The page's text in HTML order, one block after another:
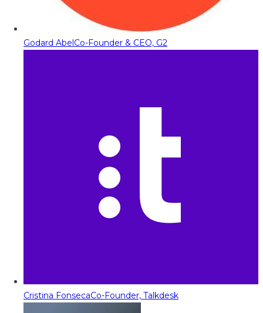
Godard AbelCo-Founder & CEO, G2
Cristina FonsecaCo-Founder, Talkdesk